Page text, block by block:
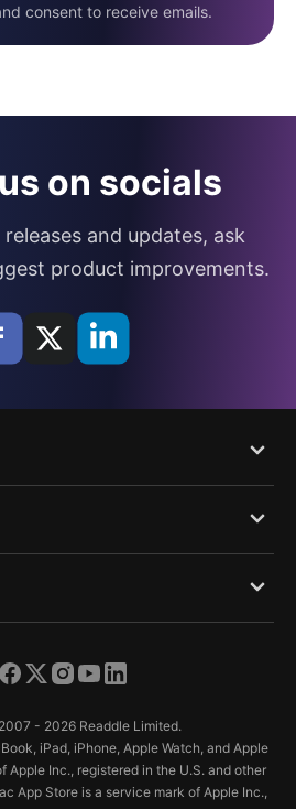
consent to receive emails.
on socials
and updates, ask
product improvements.
- 2026 Readdle Limited.
iPad, iPhone, Apple Watch, and Apple
Apple Inc., registered in the U.S. and other
App Store is a service mark of Apple Inc.,